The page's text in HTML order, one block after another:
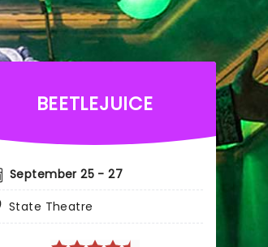
BEETLEJUICE
September 25 - 27
State Theatre